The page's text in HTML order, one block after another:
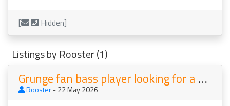
[ Hidden]
Listings by Rooster (1)
Grunge fan bass player looking for a band
Rooster- 22 May 2026